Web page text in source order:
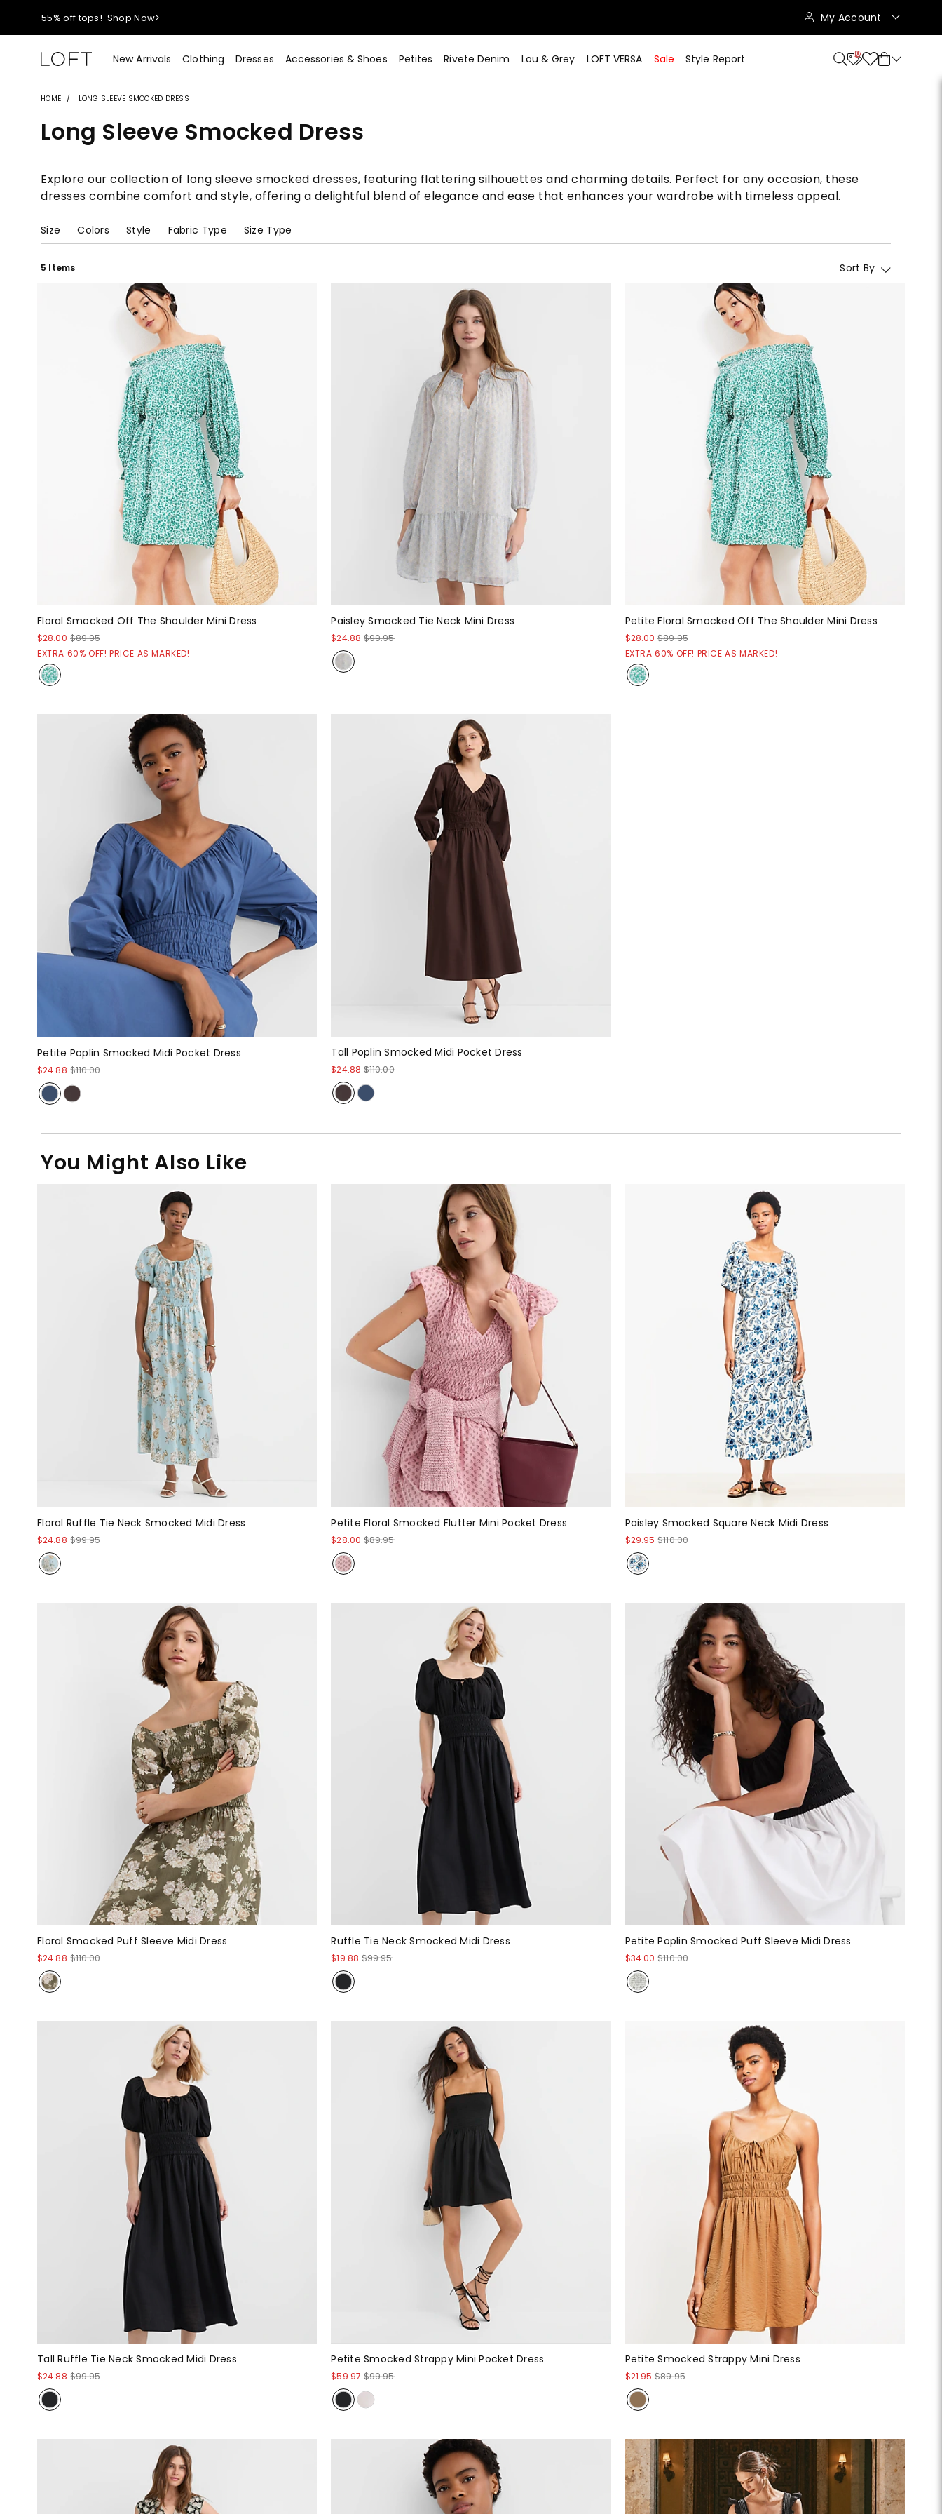
40% off new arrivals!Shop Now>
styleREWARDS members earn 2x points! Shop Denim>
55% off tops!Shop Now>
40% off new arrivals!Shop Now>
styleREWARDS members earn 2x points! Shop Denim>
My Account
New Arrivals Clothing Dresses Accessories & Shoes Petites Rivete Denim Lou & Grey LOFT VERSA Sale Style Report 10
HOME LONG SLEEVE SMOCKED DRESS
Long Sleeve Smocked Dress
Explore our collection of long sleeve smocked dresses, featuring flattering silhouettes and charming details. Perfect for any occasion, these
dresses combine comfort and style, offering a delightful blend of elegance and ease that enhances your wardrobe with timeless appeal.
Size Colors Style Fabric Type Size Type
5 Items Sort By
Floral Smocked Off The Shoulder Mini Dress
$28.00 $89.95
EXTRA 60% OFF! PRICE AS MARKED!
Paisley Smocked Tie Neck Mini Dress
$24.88 $99.95
Petite Floral Smocked Off The Shoulder Mini Dress
$28.00 $89.95
EXTRA 60% OFF! PRICE AS MARKED!
Petite Poplin Smocked Midi Pocket Dress
$24.88 $110.00
Tall Poplin Smocked Midi Pocket Dress
$24.88 $110.00
You Might Also Like
Floral Ruffle Tie Neck Smocked Midi Dress
$24.88 $99.95
Petite Floral Smocked Flutter Mini Pocket Dress
$28.00 $89.95
Paisley Smocked Square Neck Midi Dress
$29.95 $110.00
Floral Smocked Puff Sleeve Midi Dress
$24.88 $110.00
Ruffle Tie Neck Smocked Midi Dress
$19.88 $99.95
Petite Poplin Smocked Puff Sleeve Midi Dress
$34.00 $110.00
Tall Ruffle Tie Neck Smocked Midi Dress
$24.88 $99.95
Petite Smocked Strappy Mini Pocket Dress
$59.97 $99.95
Petite Smocked Strappy Mini Dress
$21.95 $89.95